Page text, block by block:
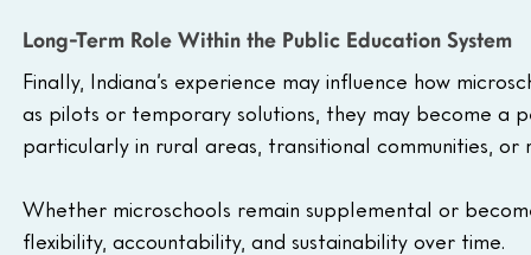
Long-Term Role Within the Public Education System
Finally, Indiana’s experience may influence how
as pilots or temporary solutions, they may become a
particularly in rural areas, transitional communities,
Whether microschools remain supplemental or
flexibility, accountability, and sustainability over time.